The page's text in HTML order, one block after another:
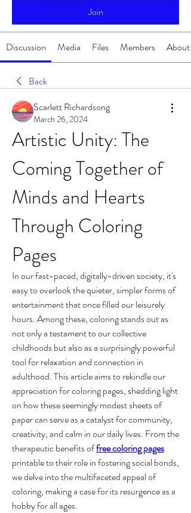
Join
Discussion Media Files Members About
Back
Scarlett Richardsong
March 26, 2024
Artistic Unity: The
Coming Together of
Minds and Hearts
Through Coloring
Pages
In our fast-paced, digitally-driven society, it's
easy to overlook the quieter, simpler forms of
entertainment that once filled our leisurely
hours. Among these, coloring stands out as
not only a testament to our collective
childhoods but also as a surprisingly powerful
tool for relaxation and connection in
adulthood. This article aims to rekindle our
appreciation for coloring pages, shedding light
on how these seemingly modest sheets of
paper can serve as a catalyst for community,
creativity, and calm in our daily lives. From the
therapeutic benefits of free coloring pages
printable to their role in fostering social bonds,
we delve into the multifaceted appeal of
coloring, making a case for its resurgence as a
hobby for all ages.